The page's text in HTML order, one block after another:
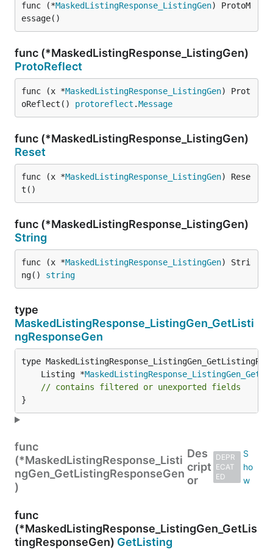
func (*MaskedListingResponse_ListingGen) ProtoM
essage()
func (*MaskedListingResponse_ListingGen)
ProtoReflect
func (x *MaskedListingResponse_ListingGen) Prot
oReflect() protoreflect .Message
func (*MaskedListingResponse_ListingGen)
Reset
func (x *MaskedListingResponse_ListingGen) Rese
t()
func (*MaskedListingResponse_ListingGen)
String
func (x *MaskedListingResponse_ListingGen) Stri
ng() string
type
MaskedListingResponse_ListingGen_GetListi
ngResponseGen
	Listing *
// contains filtered or unexported fields
}
func
(*MaskedListingResponse_Listi
ngGen_GetListingResponseGen
)
Des
cript
or
DEPR
ECAT
ED
func
(*MaskedListingResponse_ListingGen_GetLis
tingResponseGen) GetListing